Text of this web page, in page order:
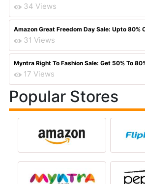
34 Views
Amazon Great Freedom Day Sale: Upto 80%
31 Views
Myntra Right To Fashion Sale: Get 50% To
17 Views
Popular Stores